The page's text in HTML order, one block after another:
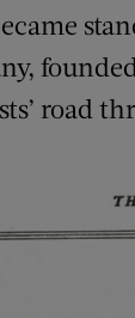
road